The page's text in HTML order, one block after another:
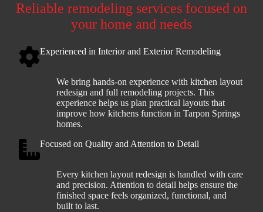
Reliable remodeling services focused on
your home and needs
Experienced in Interior and Exterior Remodeling
We bring hands-on experience with kitchen layout
redesign and full remodeling projects. This
experience helps us plan practical layouts that
improve how kitchens function in Tarpon Springs
homes.
Focused on Quality and Attention to Detail
Every kitchen layout redesign is handled with care
and precision. Attention to detail helps ensure the
finished space feels organized, functional, and
built to last.